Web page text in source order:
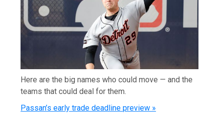
Here are the big names who could move — and the
teams that could deal for them.
Passan’s early trade deadline preview »